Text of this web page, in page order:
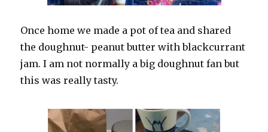
Once home we made a pot of tea and shared
the doughnut- peanut butter with blackcurrant
jam. I am not normally a big doughnut fan but
this was really tasty.